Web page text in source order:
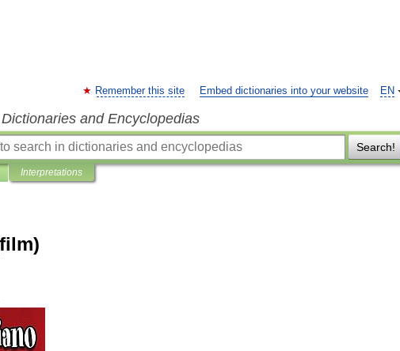
EN
Remember this site Embed dictionaries into your website
and Encyclopedias
Search!
Interpretations